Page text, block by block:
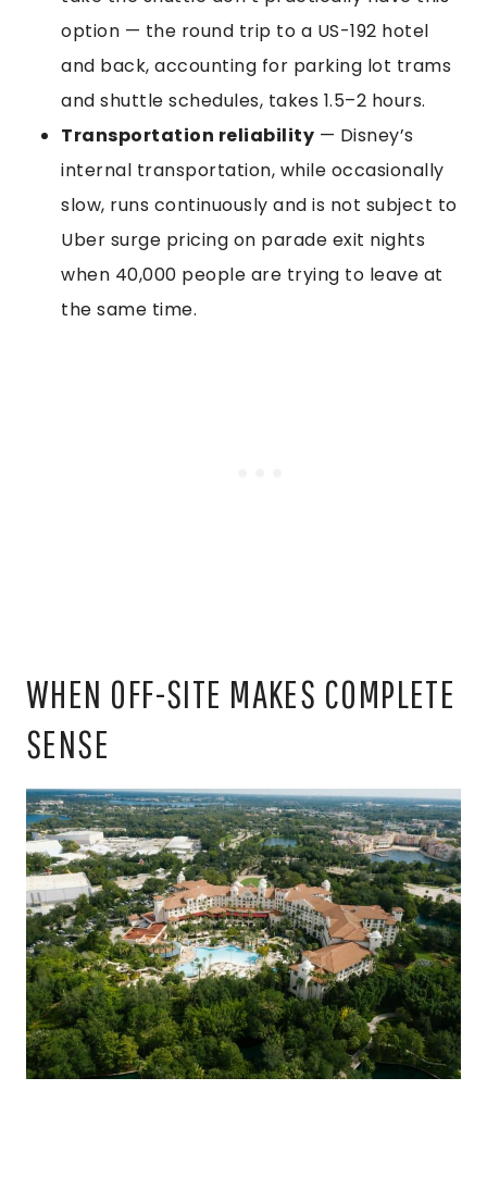
option — the round trip to a US-192 hotel
and back, accounting for parking lot trams
and shuttle schedules, takes 1.5–2 hours.
Transportation reliability — Disney’s
internal transportation, while occasionally
slow, runs continuously and is not subject to
Uber surge pricing on parade exit nights
when 40,000 people are trying to leave at
the same time.
WHEN OFF-SITE MAKES COMPLETE
SENSE